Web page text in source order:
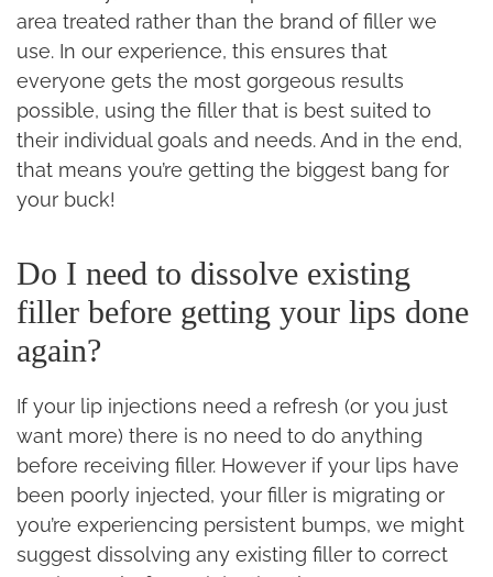
area treated rather than the brand of filler we
use. In our experience, this ensures that
everyone gets the most gorgeous results
possible, using the filler that is best suited to
their individual goals and needs. And in the end,
that means you’re getting the biggest bang for
your buck!
Do I need to dissolve existing
filler before getting your lips done
again?
If your lip injections need a refresh (or you just
want more) there is no need to do anything
before receiving filler. However if your lips have
been poorly injected, your filler is migrating or
you’re experiencing persistent bumps, we might
suggest dissolving any existing filler to correct